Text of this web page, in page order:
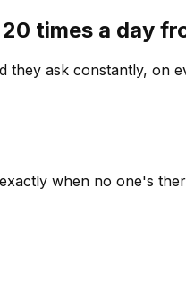
times a day
ask constantly, on
when no one's